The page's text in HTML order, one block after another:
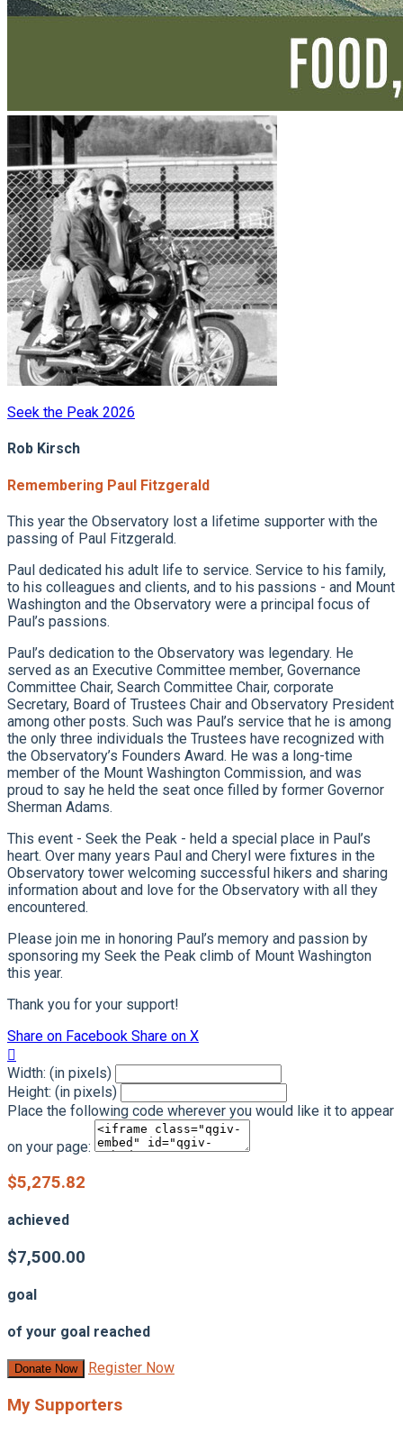
Seek the Peak 2026
Rob Kirsch
Remembering Paul Fitzgerald
This year the Observatory lost a lifetime supporter with the
passing of Paul Fitzgerald.
Paul dedicated his adult life to service. Service to his family,
to his colleagues and clients, and to his passions - and Mount
Washington and the Observatory were a principal focus of
Paul’s passions.
Paul’s dedication to the Observatory was legendary. He
served as an Executive Committee member, Governance
Committee Chair, Search Committee Chair, corporate
Secretary, Board of Trustees Chair and Observatory President
among other posts. Such was Paul’s service that he is among
the only three individuals the Trustees have recognized with
the Observatory’s Founders Award. He was a long-time
member of the Mount Washington Commission, and was
proud to say he held the seat once filled by former Governor
Sherman Adams.
This event - Seek the Peak - held a special place in Paul’s
heart. Over many years Paul and Cheryl were fixtures in the
Observatory tower welcoming successful hikers and sharing
information about and love for the Observatory with all they
encountered.
Please join me in honoring Paul’s memory and passion by
sponsoring my Seek the Peak climb of Mount Washington
this year.
Thank you for your support!
Share on Facebook Share on X

Width: (in pixels)
Height: (in pixels)
Place the following code wherever you would like it to appear
on your page:
$5,275.82
achieved
$7,500.00
goal
of your goal reached
Donate Now Register Now
My Supporters